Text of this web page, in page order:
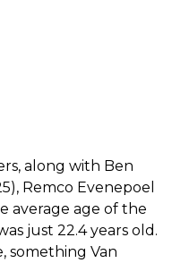
along with Ben
Remco Evenepoel
average age of the
just 22.4 years old.
something Van